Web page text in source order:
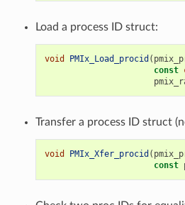
Load a process ID struct:
void PMIx_Load_procid (
const
Transfer a process ID struct
void PMIx_Xfer_procid (
const